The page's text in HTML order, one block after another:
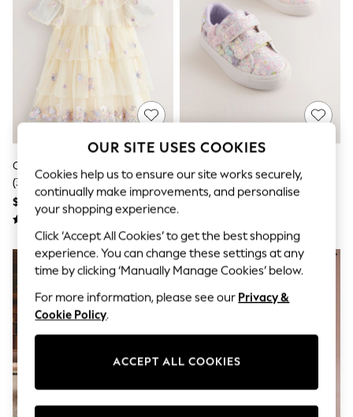
All Clothing
Coats & Jackets
Dresses
Jeans
Jumpsuits & Playsuits
Knitwear & Sweaters
Nightwear
Occasionwear
Pants & Leggings
Sets & Coords
Shorts & Skirts
Sweatshirts & Hoodies
Swimwear
T-Shirts
Tops
Vests
Trending: Top & Short Sets
Toy Story
Summer Dresses
All Summer Shop
Tops
Dresses
Shorts
Sun Safe Swimwear
Boots
Smart Shoes
Cream Embroidered Mesh Dress
(3mths-7yrs)
$64 - $72
(F) Butterfly Touch Fasten Strap
Trainers
$44 - $48
OUR SITE USES COOKIES
Cookies help us to ensure our site works securely,
continually make improvements, and personalise
your shopping experience.
Click ‘Accept All Cookies’ to get the best shopping
experience. You can change these settings at any
time by clicking ‘Manually Manage Cookies’ below.
For more information, please see our Privacy &
Cookie Policy.
ACCEPT ALL COOKIES